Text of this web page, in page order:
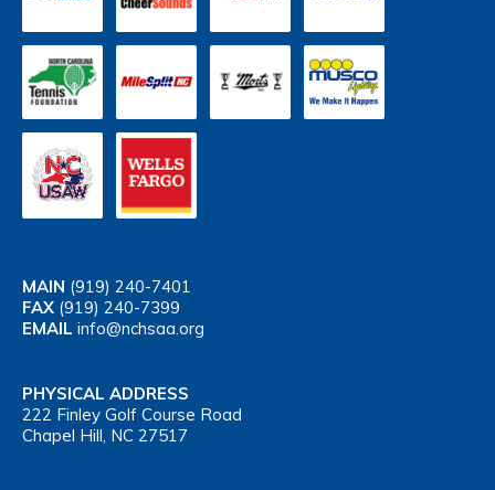
MAIN (919) 240-7401
FAX (919) 240-7399
EMAIL info@nchsaa.org
PHYSICAL ADDRESS
222 Finley Golf Course Road
Chapel Hill, NC 27517